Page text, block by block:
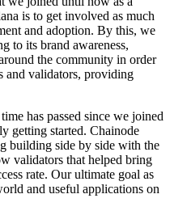
is to get involved as much
and adoption. By this, we
to its brand awareness,
the community in order
and validators, providing
has passed since we joined
getting started. Chainode
building side by side with the
validators that helped bring
rate. Our ultimate goal as
and useful applications on